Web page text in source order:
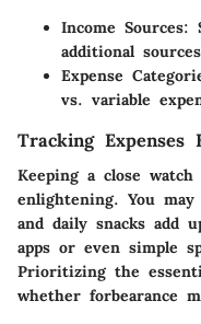
Income Sources:
additional
Expense
vs. variable
Tracking Expenses
Keeping a close
enlightening. You
and daily snacks add
apps or even simple
Prioritizing the
whether forbearance